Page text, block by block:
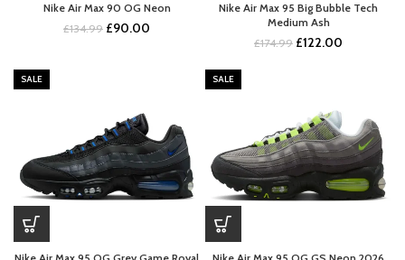
Nike Air Max 90 OG Neon
£134.99 Original
£90.00
Nike Air Max 95 Big Bubble Tech
Medium Ash
£174.99 Original
£122.00
SALE SALE